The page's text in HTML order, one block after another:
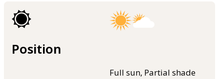
Position
Full sun, Partial shade